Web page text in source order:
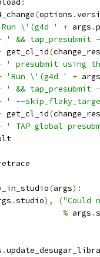
:
(options .
\'(g4d ' + args .
' &&
get_cl_id(
' presubmit using
'Run \'(g4d ' + args
' &&
' --
get_cl_id(
' TAP global
(args):
.studio), ("Could
% args .
.